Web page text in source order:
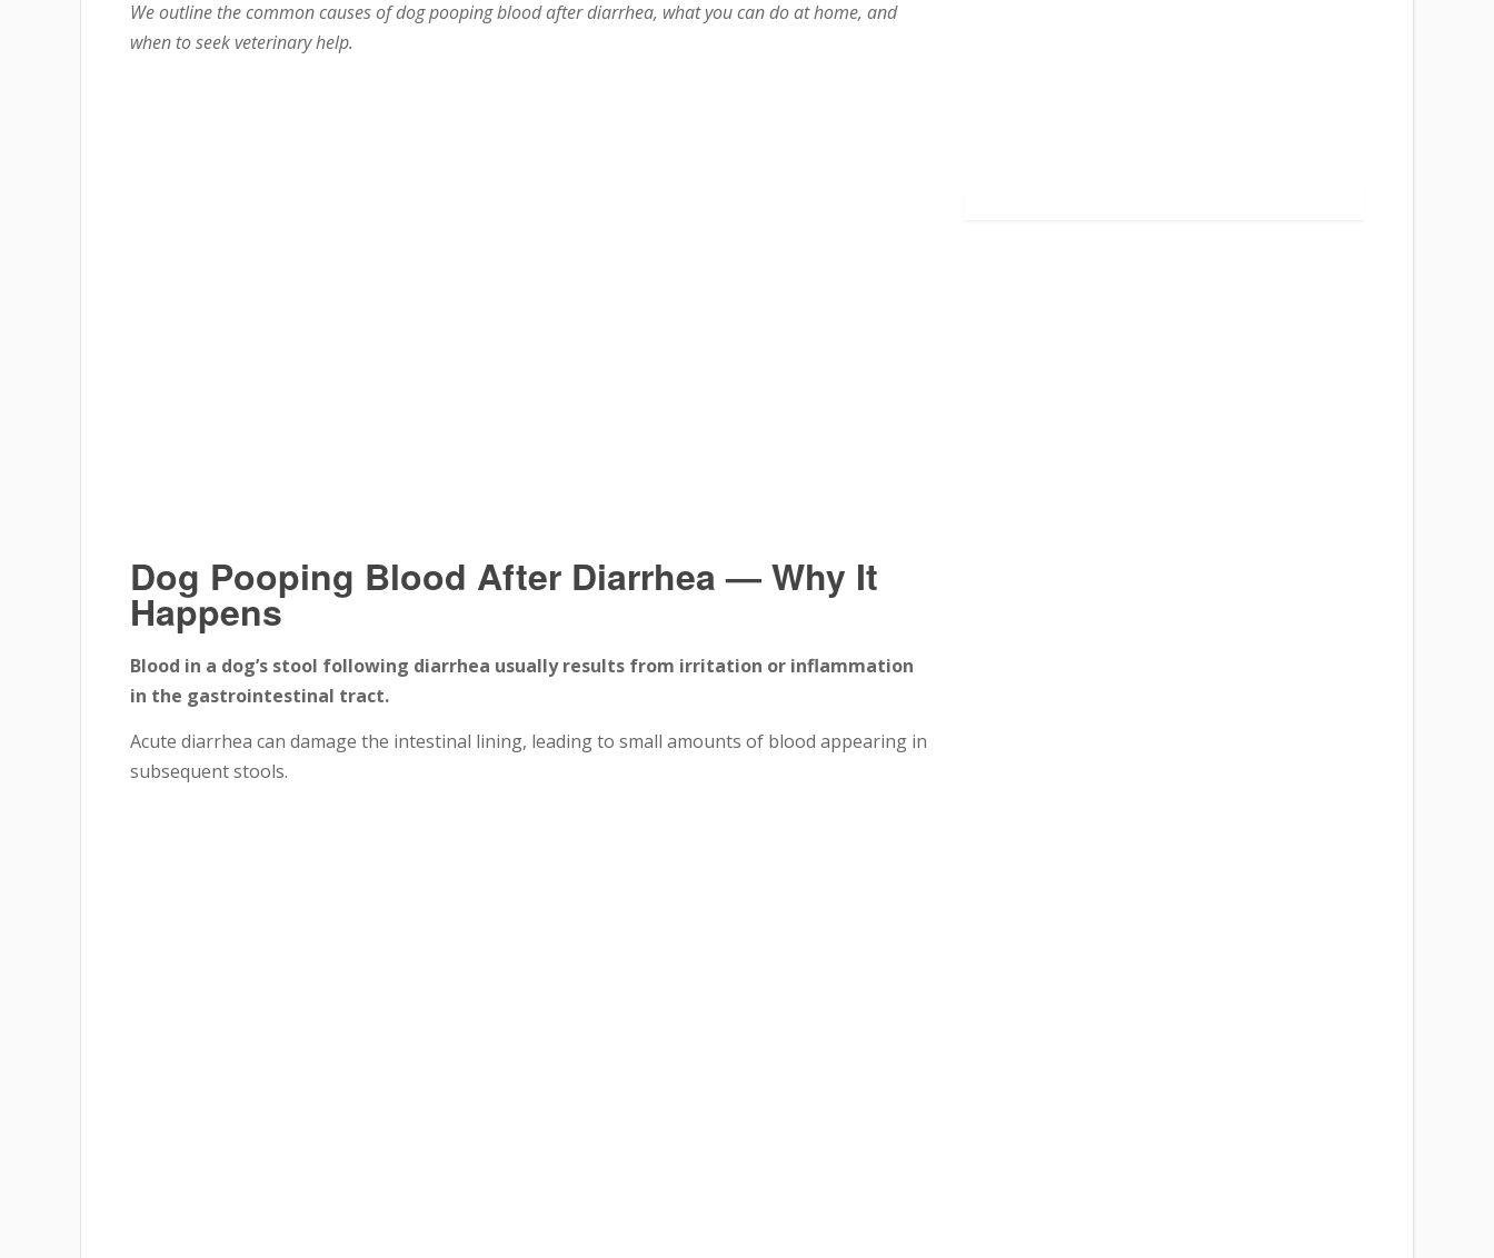
We outline the common causes of dog pooping blood after diarrhea, what you can do at home, and
when to seek veterinary help.
Dog Pooping Blood After Diarrhea — Why It
Happens
Blood in a dog’s stool following diarrhea usually results from irritation or inflammation
in the gastrointestinal tract.
Acute diarrhea can damage the intestinal lining, leading to small amounts of blood appearing in
subsequent stools.